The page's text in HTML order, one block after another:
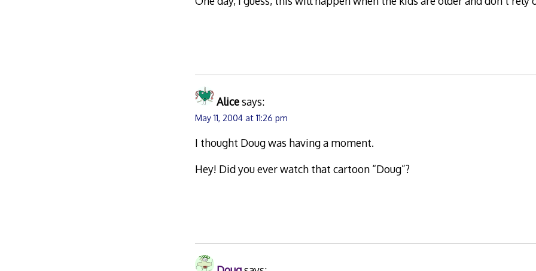
Alicesays:
May 11, 2004 at 11:26 pm
I thought Doug was having a moment.
Hey! Did you ever watch that cartoon “Doug”?